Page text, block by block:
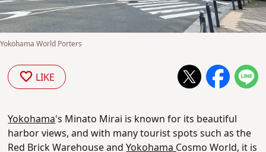
Yokohama World Porters
LIKE
Yokohama's Minato Mirai is known for its beautiful
harbor views, and with many tourist spots such as the
Red Brick Warehouse andYokohama Cosmo World, it is